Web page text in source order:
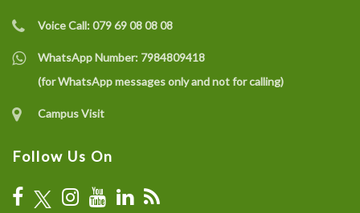
Voice Call:079 69 08 08 08
WhatsApp Number: 7984809418
(for WhatsApp messages only and not for calling)
Campus Visit
Follow Us On